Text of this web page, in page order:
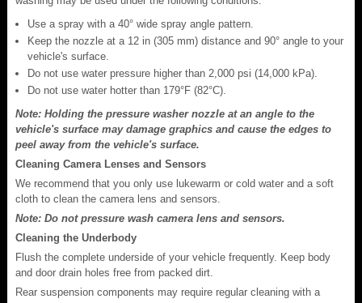
Use a spray with a 40° wide spray angle pattern.
Keep the nozzle at a 12 in (305 mm) distance and 90° angle to your
vehicle's surface.
Do not use water pressure higher than 2,000 psi (14,000 kPa).
Do not use water hotter than 179°F (82°C).
Note: Holding the pressure washer nozzle at an angle to the
vehicle's surface may damage graphics and cause the edges to
peel away from the vehicle's surface.
Cleaning Camera Lenses and Sensors
We recommend that you only use lukewarm or cold water and a soft
cloth to clean the camera lens and sensors.
Note: Do not pressure wash camera lens and sensors.
Cleaning the Underbody
Flush the complete underside of your vehicle frequently. Keep body
and door drain holes free from packed dirt.
Rear suspension components may require regular cleaning with a